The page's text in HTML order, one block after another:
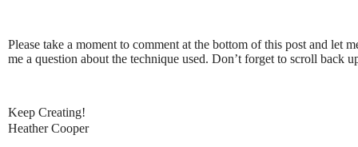
Please take a moment to comment at the bottom of this post and let
me a question about the technique used. Don’t forget to scroll back
Keep Creating!
Heather Cooper